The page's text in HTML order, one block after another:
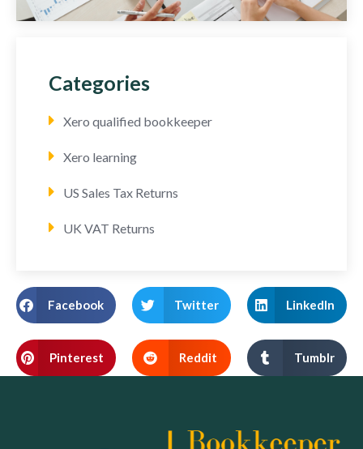
Categories
Xero qualified bookkeeper
Xero learning
US Sales Tax Returns
UK VAT Returns
Facebook Twitter LinkedIn
Pinterest Reddit Tumblr